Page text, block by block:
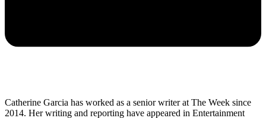
Catherine Garcia has worked as a senior writer at The Week since
2014. Her writing and reporting have appeared in Entertainment